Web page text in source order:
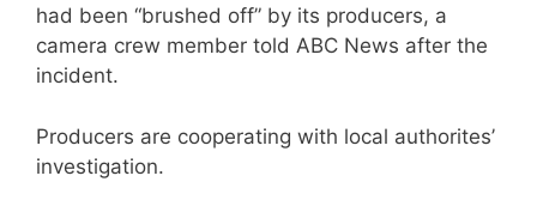
had been “brushed off” by its producers, a
camera crew member told ABC News after the
incident.
Producers are cooperating with local authorites’
investigation.